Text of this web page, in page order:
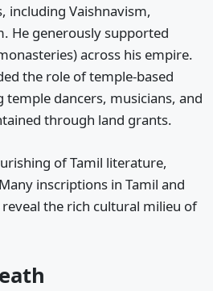
Vaishnavism,
He generously supported
across his empire.
the role of temple-based
dancers, musicians, and
through land grants.
of Tamil literature,
inscriptions in Tamil and
the rich cultural milieu of